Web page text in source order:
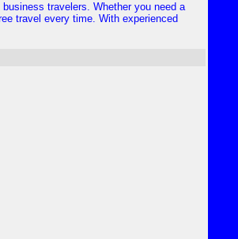
travelers. Whether you need a
travel every time. With experienced